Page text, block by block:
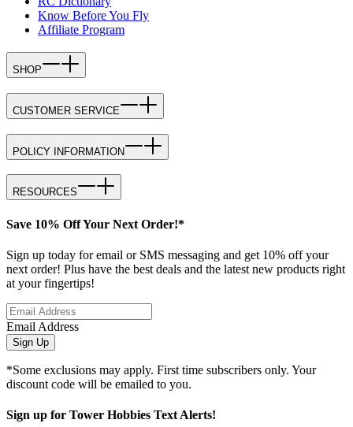
Know Before You Fly
Affiliate Program
SHOP
CUSTOMER SERVICE
POLICY INFORMATION
RESOURCES
Save 10% Off Your Next Order!*
Sign up today for email or SMS messaging and get 10% off your
next order! Plus have the best deals and the latest new products right
at your fingertips!
Email Address
Sign Up
*Some exclusions may apply. First time subscribers only. Your
discount code will be emailed to you.
Sign up for Tower Hobbies Text Alerts!